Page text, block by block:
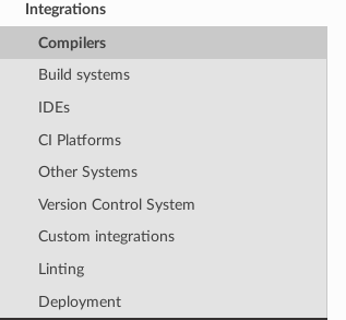
Integrations
Compilers
Build systems
IDEs
CI Platforms
Other Systems
Version Control System
Custom integrations
Linting
Deployment